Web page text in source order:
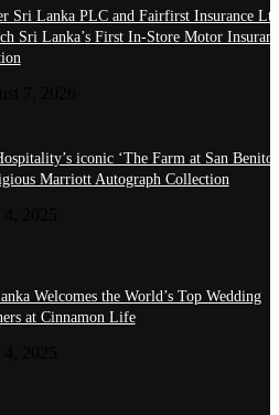
Sri Lanka PLC and Fairfirst Insurance
Sri Lanka’s First In-Store Motor
iconic ‘The Farm at San
Marriott Autograph Collection
Welcomes the World’s Top Wedding
at Cinnamon Life